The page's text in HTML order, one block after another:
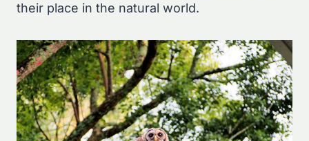
their place in the natural world.